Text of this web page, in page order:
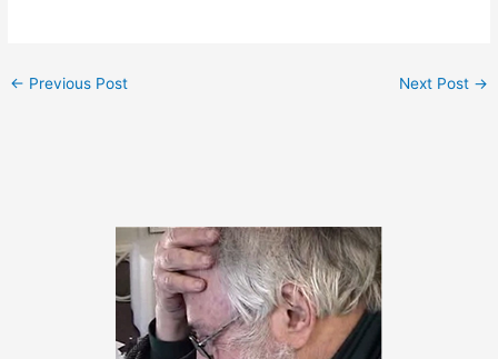
← Previous Post Next Post →